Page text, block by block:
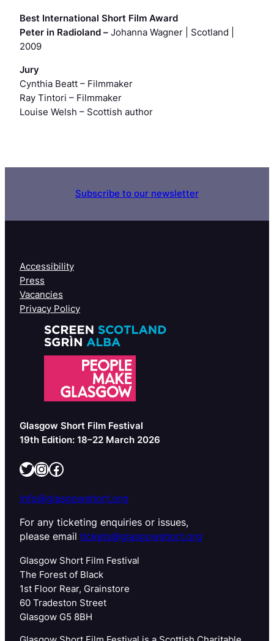
Best International Short Film Award
Peter in Radioland – Johanna Wagner | Scotland |
2009
Jury
Cynthia Beatt – Filmmaker
Ray Tintori – Filmmaker
Louise Welsh – Scottish author
Subscribe to our newsletter
Accessibility
Press
Vacancies
Privacy Policy
Glasgow Short Film Festival
19th Edition: 18–22 March 2026
Twitter InstagramFacebook
info@glasgowshort.org
For any ticketing enquiries or issues,
please email tickets@glasgowshort.org
Glasgow Short Film Festival
The Forest of Black
1st Floor Rear, Grainstore
60 Tradeston Street
Glasgow G5 8BH